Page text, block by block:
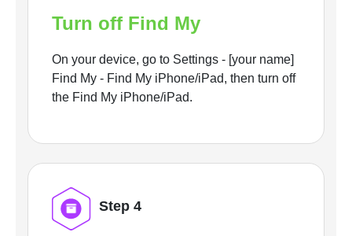
Turn off Find My
On your device, go to Settings - [your name]
Find My - Find My iPhone/iPad, then turn off
the Find My iPhone/iPad.
Step 4